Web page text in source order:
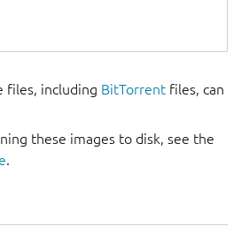
files, including BitTorrent files, can
these images to disk, see the
.